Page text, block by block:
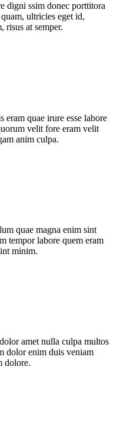
digni ssim donec porttitora
ultricies eget id,
risus at semper.
quae irure esse labore
velit fore eram velit
anim culpa.
quae magna enim sint
tempor labore quem eram
minim.
amet nulla culpa multos
dolor enim duis veniam
dolore.